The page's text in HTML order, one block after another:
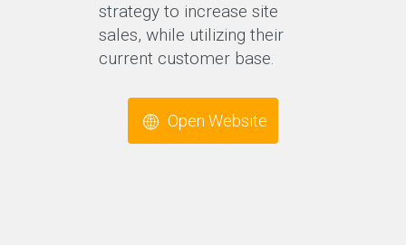
strategy to increase site
sales, while utilizing their
current customer base.
Open Website